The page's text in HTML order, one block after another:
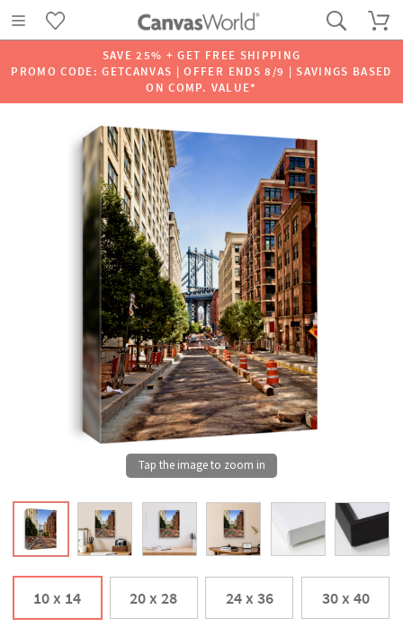
SAVE 25% + GET FREE SHIPPING
PROMO CODE: GETCANVAS | OFFER ENDS 8/9 | SAVINGS BASED
ON COMP. VALUE*
10 x 14 20 x 28 24 x 36 30 x 40